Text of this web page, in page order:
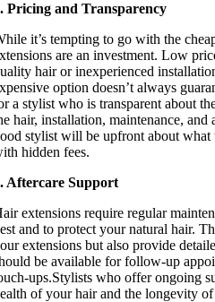
Pricing and Transparency
it’s tempting to go with the
are an investment. Low
hair or inexperienced
option doesn’t always
a stylist who is transparent about
hair, installation, maintenance,
stylist will be upfront about what
hidden fees.
Aftercare Support
extensions require regular
and to protect your natural hair.
extensions but also provide
be available for follow-up
ups.Stylists who offer ongoing
of your hair and the longevity